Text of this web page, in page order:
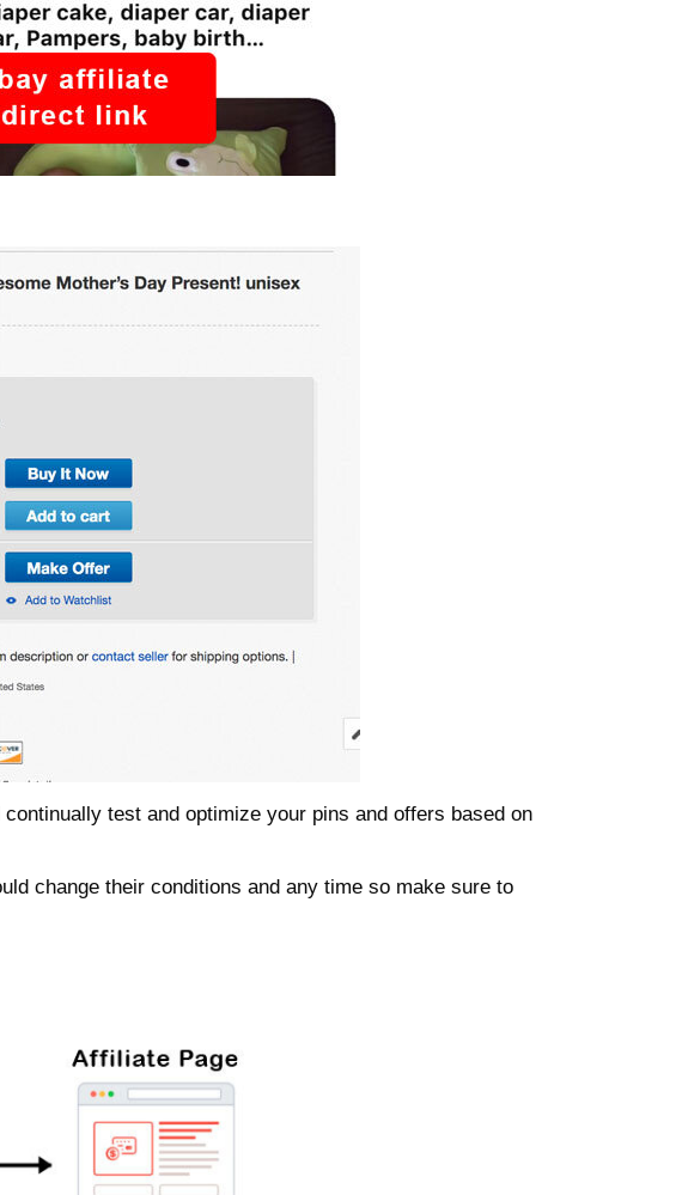
test and optimize your pins and offers based on
change their conditions and any time so make sure to